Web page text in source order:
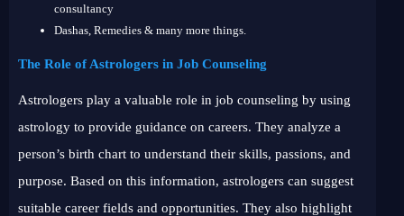
consultancy
Dashas, Remedies & many more things.
The Role of Astrologers in Job Counseling
Astrologers play a valuable role in job counseling by using
astrology to provide guidance on careers. They analyze a
person’s birth chart to understand their skills, passions, and
purpose. Based on this information, astrologers can suggest
suitable career fields and opportunities. They also highlight